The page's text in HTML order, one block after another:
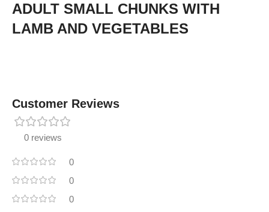
ADULT SMALL CHUNKS WITH
LAMB AND VEGETABLES
Customer Reviews
0 reviews
0
0
0